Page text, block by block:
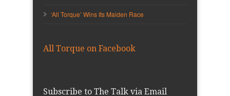
‘All Torque’ Wins Its Maiden Race
All Torque on Facebook
Subscribe to The Talk via Email